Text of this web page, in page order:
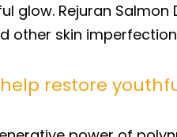
glow. Rejuran
other skin
restore